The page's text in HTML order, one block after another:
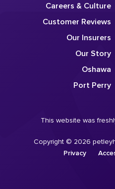
Careers & Culture
Customer Reviews
Our Insurers
Our Story
Oshawa
Port Perry
This website was
Copyright © 2026
Privacy